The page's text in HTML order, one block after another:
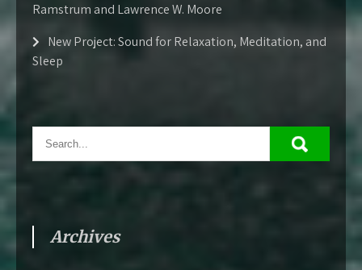
Ramstrum and Lawrence W. Moore
New Project: Sound for Relaxation, Meditation, and
Sleep
Archives